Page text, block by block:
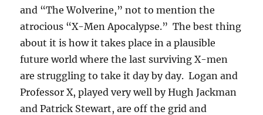
and “The Wolverine,” not to mention the
atrocious “X-Men Apocalypse.” The best thing
about it is how it takes place in a plausible
future world where the last surviving X-men
are struggling to take it day by day. Logan and
Professor X, played very well by Hugh Jackman
and Patrick Stewart, are off the grid and